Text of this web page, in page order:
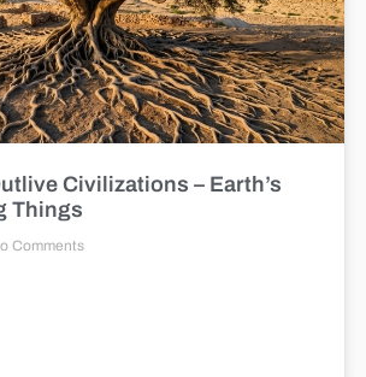
Civilizations – Earth’s
Things
Comments